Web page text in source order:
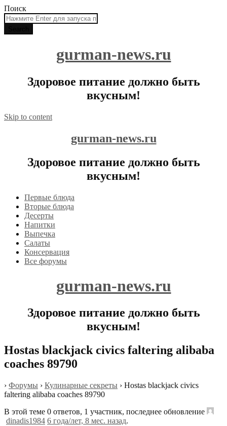
Поиск
gurman-news.ru
Здоровое питание должно быть
вкусным!
Skip to content
gurman-news.ru
Здоровое питание должно быть
вкусным!
Первые блюда
Вторые блюда
Десерты
Напитки
Выпечка
Салаты
Консервация
Все форумы
gurman-news.ru
Здоровое питание должно быть
вкусным!
Hostas blackjack civics faltering alibaba
coaches 89790
› Форумы › Кулинарные секреты › Hostas blackjack civics
faltering alibaba coaches 89790
В этой теме 0 ответов, 1 участник, последнее обновление
dinadis1984 6 года/лет, 8 мес. назад.